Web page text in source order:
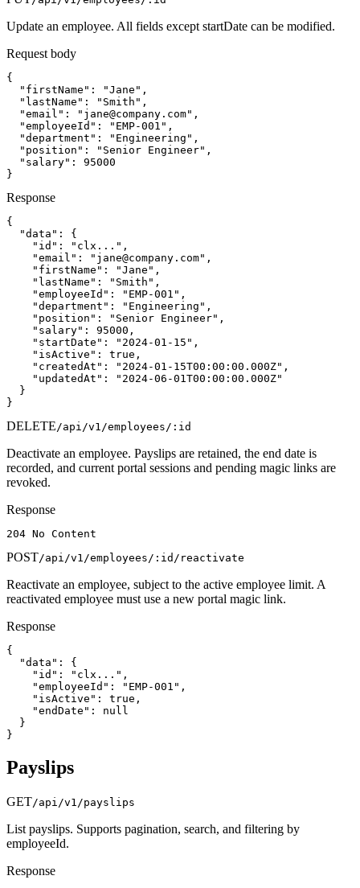
Update an employee. All fields except startDate can be modified.
Request body
{
  "firstName": "Jane",
  "lastName": "Smith",
  "email": "
jane@company.com",
  "employeeId": "EMP-001",
  "department": "Engineering",
  "position": "Senior Engineer",
  "salary": 95000
}
Response
{
  "data": {
    "id": "clx...",
    "email": "
jane@company.com",
    "firstName": "Jane",
    "lastName": "Smith",
    "employeeId": "EMP-001",
    "department": "Engineering",
    "position": "Senior Engineer",
    "salary": 95000,
    "startDate": "2024-01-15",
    "isActive": true,
    "createdAt": "2024-01-15T00:00:00.000Z",
    "updatedAt": "2024-06-01T00:00:00.000Z"
  }
}
DELETE/api/v1/employees/:id
Deactivate an employee. Payslips are retained, the end date is
recorded, and current portal sessions and pending magic links are
revoked.
Response
204 No Content
POST/api/v1/employees/:id/reactivate
Reactivate an employee, subject to the active employee limit. A
reactivated employee must use a new portal magic link.
Response
{
  "data": {
    "id": "clx...",
    "employeeId": "EMP-001",
    "isActive": true,
    "endDate": null
  }
}
Payslips
GET/api/v1/payslips
List payslips. Supports pagination, search, and filtering by
employeeId.
Response